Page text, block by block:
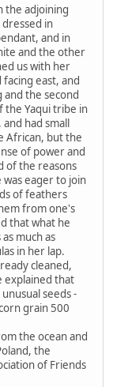
the adjoining
in
and in
and the other
us with her
east, and
the second
the Yaqui tribe in
had small
African, but the
of power and
of the reasons
was eager to join
of feathers
from one's
that what he
much as
in her lap.
cleaned,
explained that
seeds -
grain 500
the ocean and
the
of Friends